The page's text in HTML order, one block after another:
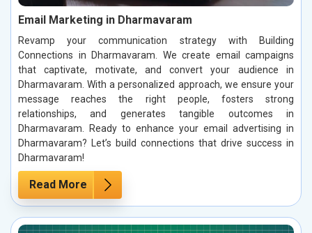
Email Marketing in Dharmavaram
Revamp your communication strategy with Building
Connections in Dharmavaram. We create email campaigns
that captivate, motivate, and convert your audience in
Dharmavaram. With a personalized approach, we ensure your
message reaches the right people, fosters strong
relationships, and generates tangible outcomes in
Dharmavaram. Ready to enhance your email advertising in
Dharmavaram? Let’s build connections that drive success in
Dharmavaram!
Read More